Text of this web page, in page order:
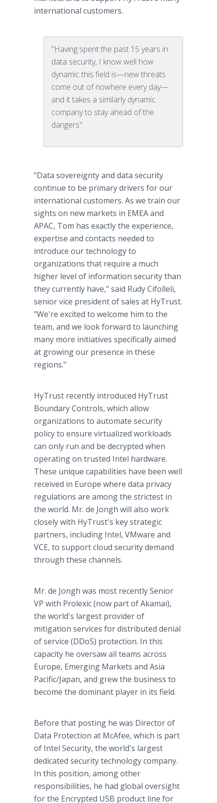
international customers.
"Having spent the past 15 years in
data security, I know well how
dynamic this field is—new threats
come out of nowhere every day—
and it takes a similarly dynamic
company to stay ahead of the
dangers"
"Data sovereignty and data security
continue to be primary drivers for our
international customers. As we train our
sights on new markets in EMEA and
APAC, Tom has exactly the experience,
expertise and contacts needed to
introduce our technology to
organizations that require a much
higher level of information security than
they currently have," said Rudy Cifolleli,
senior vice president of sales at HyTrust.
"We're excited to welcome him to the
team, and we look forward to launching
many more initiatives specifically aimed
at growing our presence in these
regions."
HyTrust recently introduced HyTrust
Boundary Controls, which allow
organizations to automate security
policy to ensure virtualized workloads
can only run and be decrypted when
operating on trusted Intel hardware.
These unique capabilities have been well
received in Europe where data privacy
regulations are among the strictest in
the world. Mr. de Jongh will also work
closely with HyTrust's key strategic
partners, including Intel, VMware and
VCE, to support cloud security demand
through these channels.
Mr. de Jongh was most recently Senior
VP with Prolexic (now part of Akamai),
the world's largest provider of
mitigation services for distributed denial
of service (DDoS) protection. In this
capacity he oversaw all teams across
Europe, Emerging Markets and Asia
Pacific/Japan, and grew the business to
become the dominant player in its field.
Before that posting he was Director of
Data Protection at McAfee, which is part
of Intel Security, the world's largest
dedicated security technology company.
In this position, among other
responsibilities, he had global oversight
for the Encrypted USB product line for